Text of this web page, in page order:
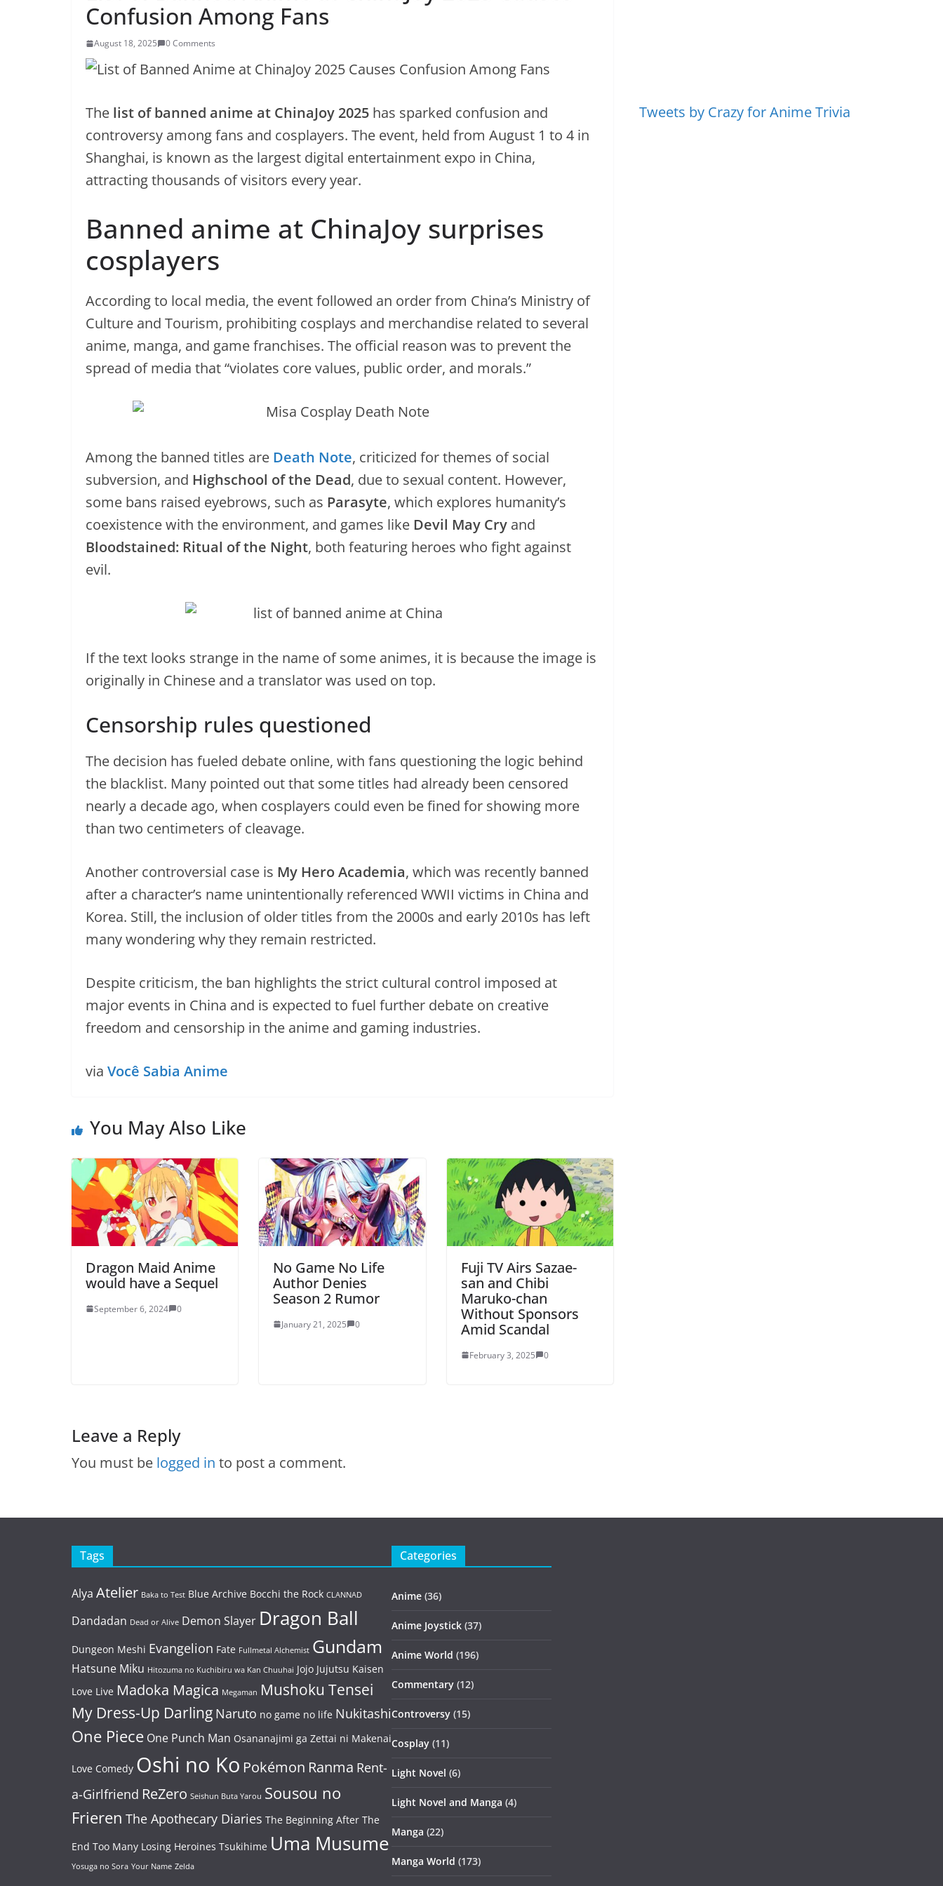
Confusion Among Fans
August 18, 2025 0 Comments
The list of banned anime at ChinaJoy 2025 has sparked confusion and
controversy among fans and cosplayers. The event, held from August 1 to 4 in
Shanghai, is known as the largest digital entertainment expo in China,
attracting thousands of visitors every year.
Banned anime at ChinaJoy surprises
cosplayers
According to local media, the event followed an order from China’s Ministry of
Culture and Tourism, prohibiting cosplays and merchandise related to several
anime, manga, and game franchises. The official reason was to prevent the
spread of media that “violates core values, public order, and morals.”
Among the banned titles are Death Note, criticized for themes of social
subversion, and Highschool of the Dead, due to sexual content. However,
some bans raised eyebrows, such as Parasyte, which explores humanity’s
coexistence with the environment, and games like Devil May Cry and
Bloodstained: Ritual of the Night, both featuring heroes who fight against
evil.
If the text looks strange in the name of some animes, it is because the image is
originally in Chinese and a translator was used on top.
Censorship rules questioned
The decision has fueled debate online, with fans questioning the logic behind
the blacklist. Many pointed out that some titles had already been censored
nearly a decade ago, when cosplayers could even be fined for showing more
than two centimeters of cleavage.
Another controversial case is My Hero Academia, which was recently banned
after a character’s name unintentionally referenced WWII victims in China and
Korea. Still, the inclusion of older titles from the 2000s and early 2010s has left
many wondering why they remain restricted.
Despite criticism, the ban highlights the strict cultural control imposed at
major events in China and is expected to fuel further debate on creative
freedom and censorship in the anime and gaming industries.
via Você Sabia Anime
You May Also Like
Dragon Maid Anime
would have a Sequel
September 6, 2024 0
No Game No Life
Author Denies
Season 2 Rumor
January 21, 2025 0
Fuji TV Airs Sazae-
san and Chibi
Maruko-chan
Without Sponsors
Amid Scandal
February 3, 2025 0
Leave a Reply
You must be logged in to post a comment.
Tweets by Crazy for Anime Trivia
Tags
Alya Atelier Baka to Test Blue Archive Bocchi the Rock CLANNAD
Dandadan Dead or Alive Demon Slayer Dragon Ball
Dungeon Meshi Evangelion Fate Fullmetal Alchemist Gundam
Hatsune Miku Hitozuma no Kuchibiru wa Kan Chuuhai Jojo Jujutsu Kaisen
Love Live Madoka Magica Megaman Mushoku Tensei
My Dress-Up Darling Naruto no game no life Nukitashi
One Piece One Punch Man Osananajimi ga Zettai ni Makenai
Love Comedy Oshi no Ko Pokémon Ranma Rent-
a-Girlfriend ReZero Seishun Buta Yarou Sousou no
Frieren The Apothecary Diaries The Beginning After The
End Too Many Losing Heroines Tsukihime Uma Musume
Yosuga no Sora Your Name Zelda
Categories
Anime (36)
Anime Joystick (37)
Anime World (196)
Commentary (12)
Controversy (15)
Cosplay (11)
Light Novel (6)
Light Novel and Manga (4)
Manga (22)
Manga World (173)